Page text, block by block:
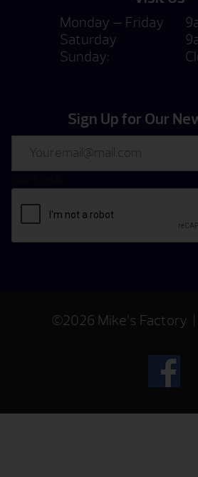
Monday — Friday
Saturday
Sunday:
Sign Up for Our
©2026 Mike’s Factory